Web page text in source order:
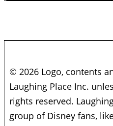
© 2026 Logo, contents
Laughing Place Inc.
rights reserved.
group of Disney fans,